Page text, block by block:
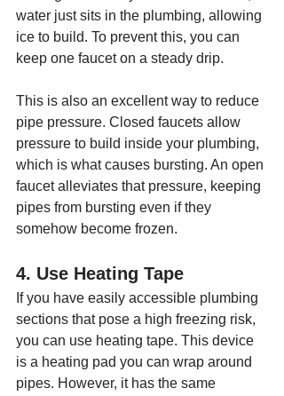
water just sits in the plumbing, allowing
ice to build. To prevent this, you can
keep one faucet on a steady drip.
This is also an excellent way to reduce
pipe pressure. Closed faucets allow
pressure to build inside your plumbing,
which is what causes bursting. An open
faucet alleviates that pressure, keeping
pipes from bursting even if they
somehow become frozen.
4. Use Heating Tape
If you have easily accessible plumbing
sections that pose a high freezing risk,
you can use heating tape. This device
is a heating pad you can wrap around
pipes. However, it has the same